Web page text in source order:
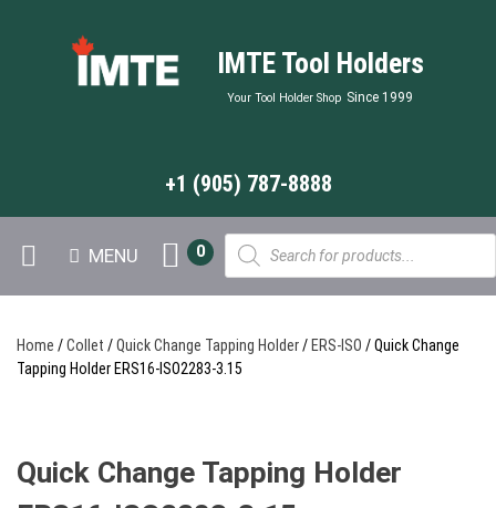
IMTE Tool Holders
Your Tool Holder Shop Since 1999
+1 (905) 787-8888
MENU
Products
search
0
Home /Collet /Quick Change Tapping Holder/ERS-ISO / Quick Change
Tapping Holder ERS16-ISO2283-3.15
Quick Change Tapping Holder